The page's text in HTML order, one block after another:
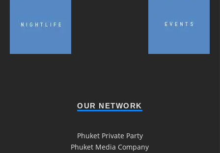
OUR NETWORK
Phuket Private Party
Phuket Media Company